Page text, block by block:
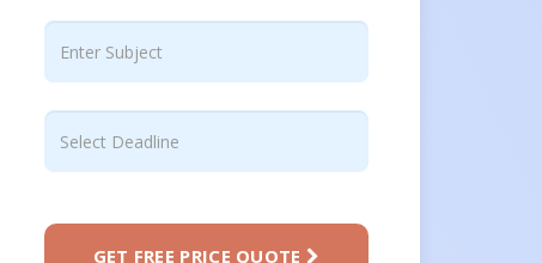
GET FREE PRICE QUOTE